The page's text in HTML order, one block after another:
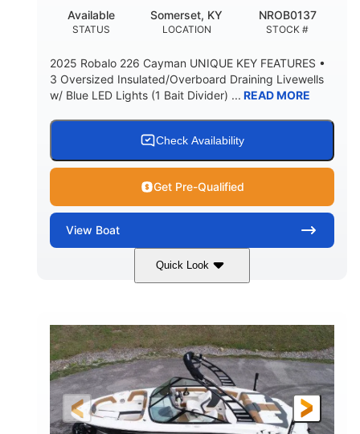
STATUS
Available
LOCATION
Somerset, KY
STOCK #
NROB0137
2025 Robalo 226 Cayman UNIQUE KEY FEATURES •
3 Oversized Insulated/Overboard Draining Livewells
w/ Blue LED Lights (1 Bait Divider) ... READ MORE
Check Availability
Get Pre-Qualified
View Boat
Quick Look
Black/White 250HP
ENGINE HOURS
0
PROPULSION
Outboard
FUEL TYPE
Gas
LENGTH
22'
BEAM
8'6"
BRIDGE CLEARANCE
6'6"
DEADRISE
15